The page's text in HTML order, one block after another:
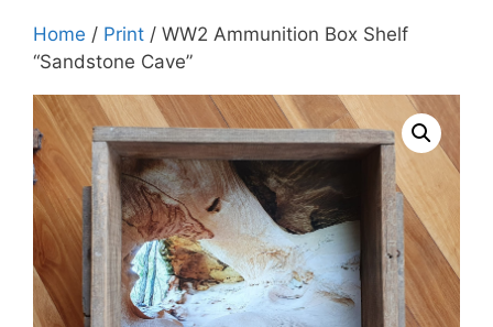
Home / Print / WW2 Ammunition Box Shelf
“Sandstone Cave”